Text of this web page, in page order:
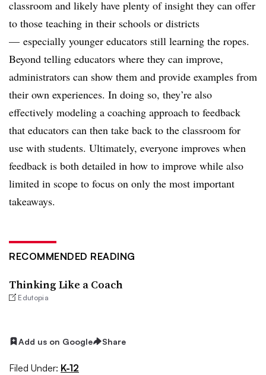
classroom and likely have plenty of insight they can offer
to those teaching in their schools or districts
— especially younger educators still learning the ropes.
Beyond telling educators where they can improve,
administrators can show them and provide examples from
their own experiences. In doing so, they’re also
effectively modeling a coaching approach to feedback
that educators can then take back to the classroom for
use with students. Ultimately, everyone improves when
feedback is both detailed in how to improve while also
limited in scope to focus on only the most important
takeaways.
RECOMMENDED READING
Thinking Like a Coach
Edutopia
Add us on Google Share
Filed Under: K-12